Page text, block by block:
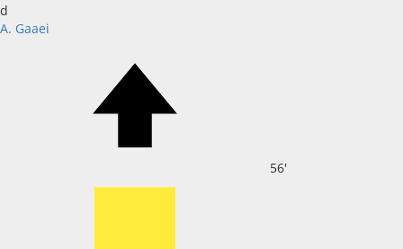
d
A. Gaaei
56'